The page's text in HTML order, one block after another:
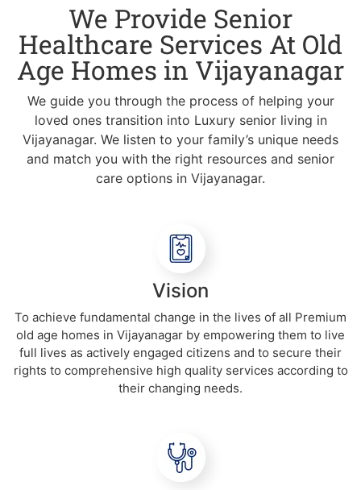
We Provide Senior
Healthcare Services At Old
Age Homes in Vijayanagar
We guide you through the process of helping your
loved ones transition into Luxury senior living in
Vijayanagar. We listen to your family’s unique needs
and match you with the right resources and senior
care options in Vijayanagar.
Vision
To achieve fundamental change in the lives of all Premium
old age homes in Vijayanagar by empowering them to live
full lives as actively engaged citizens and to secure their
rights to comprehensive high quality services according to
their changing needs.